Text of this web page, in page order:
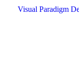
Visual Paradigm